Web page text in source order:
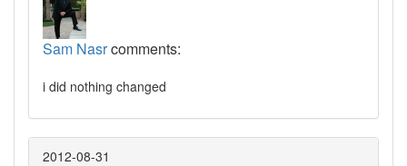
Sam Nasrcomments:
i did nothing changed
2012-08-31